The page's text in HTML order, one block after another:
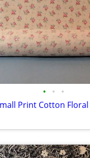
• • •
Print Cotton Floral